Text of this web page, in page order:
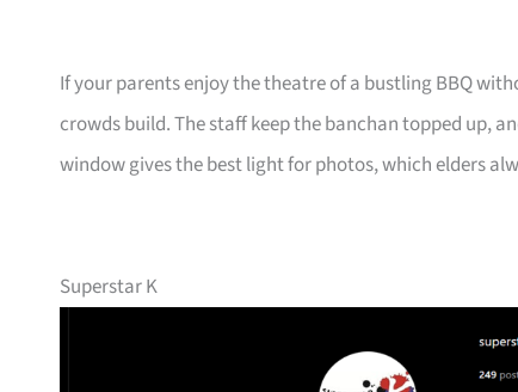
If your parents enjoy the theatre of a bustling BBQ
crowds build. The staff keep the banchan topped up,
window gives the best light for photos, which elders
Superstar K